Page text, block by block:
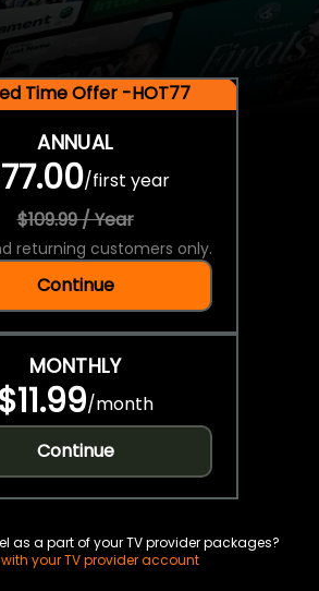
Time Offer -HOT77
ANNUAL
/first year
$109.99 / Year
returning customers only.
Continue
MONTHLY
$11.99/month
Continue
as a part of your TV provider packages?
your TV provider account